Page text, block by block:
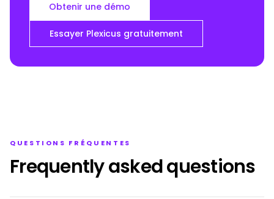
Obtenir une démo
Essayer Plexicus gratuitement
QUESTIONS FRÉQUENTES
Frequently asked questions